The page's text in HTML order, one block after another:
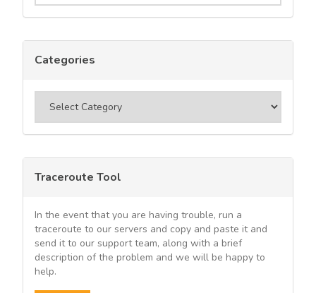
website
Categories
Traceroute Tool
In the event that you are having trouble, run a
traceroute to our servers and copy and paste it and
send it to our support team, along with a brief
description of the problem and we will be happy to
help.